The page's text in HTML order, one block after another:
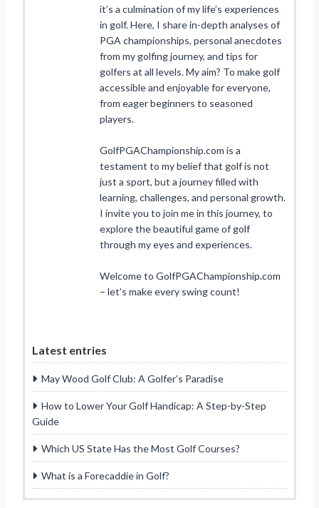
it’s a culmination of my life’s experiences
in golf. Here, I share in-depth analyses of
PGA championships, personal anecdotes
from my golfing journey, and tips for
golfers at all levels. My aim? To make golf
accessible and enjoyable for everyone,
from eager beginners to seasoned
players.
GolfPGAChampionship.com is a
testament to my belief that golf is not
just a sport, but a journey filled with
learning, challenges, and personal growth.
I invite you to join me in this journey, to
explore the beautiful game of golf
through my eyes and experiences.
Welcome to GolfPGAChampionship.com
– let’s make every swing count!
Latest entries
May Wood Golf Club: A Golfer’s Paradise
How to Lower Your Golf Handicap: A Step-by-Step
Guide
Which US State Has the Most Golf Courses?
What is a Forecaddie in Golf?